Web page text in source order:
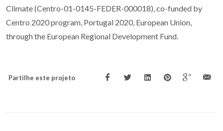
Climate (Centro-01-0145-FEDER-000018), co-funded by
Centro 2020 program, Portugal 2020, European Union,
through the European Regional Development Fund.
Partilhe este projeto